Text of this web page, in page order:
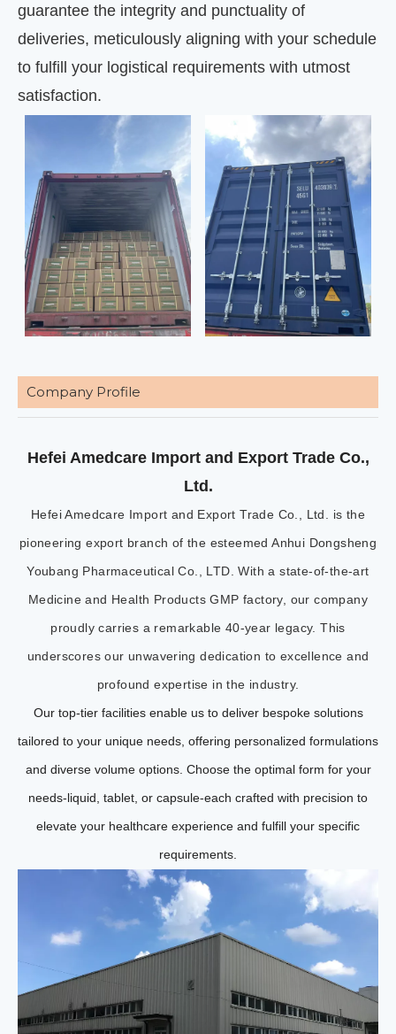
guarantee the integrity and punctuality of
deliveries, meticulously aligning with your schedule
to fulfill your logistical requirements with utmost
satisfaction.
Company Profile
Hefei Amedcare Import and Export Trade Co.,
Ltd.
Hefei Amedcare Import and Export Trade Co., Ltd. is the
pioneering export branch of the esteemed Anhui Dongsheng
Youbang Pharmaceutical Co., LTD. With a state-of-the-art
Medicine and Health Products GMP factory, our company
proudly carries a remarkable 40-year legacy. This
underscores our unwavering dedication to excellence and
profound expertise in the industry.
Our top-tier facilities enable us to deliver bespoke solutions
tailored to your unique needs, offering personalized formulations
and diverse volume options. Choose the optimal form for your
needs-liquid, tablet, or capsule-each crafted with precision to
elevate your healthcare experience and fulfill your specific
requirements.